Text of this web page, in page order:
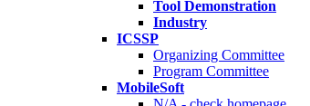
Tool Demonstration
Industry
ICSSP
Organizing Committee
Program Committee
MobileSoft